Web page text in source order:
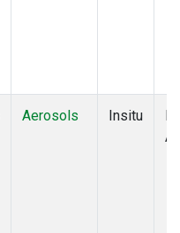
Aerosols Insitu